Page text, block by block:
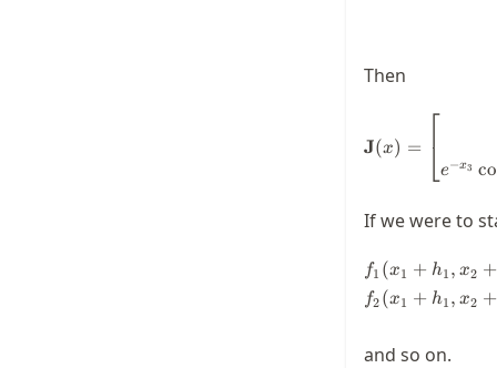
Then
J(x) = ⎣
⎡
e−x3
If we were to
f1 (x1 + h1 , x2 +
f2 (x1 + h1 , x2 +
and so on.